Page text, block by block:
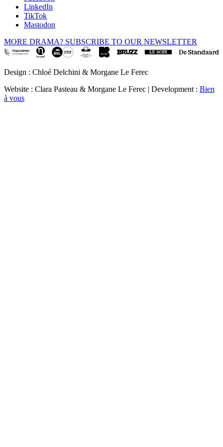
LinkedIn
TikTok
Mastodon
MORE DRAMA? SUBSCRIBE TO OUR NEWSLETTER
Design : Chloé Delchini & Morgane Le Ferec
Website : Clara Pasteau & Morgane Le Ferec | Development : Bien
à vous